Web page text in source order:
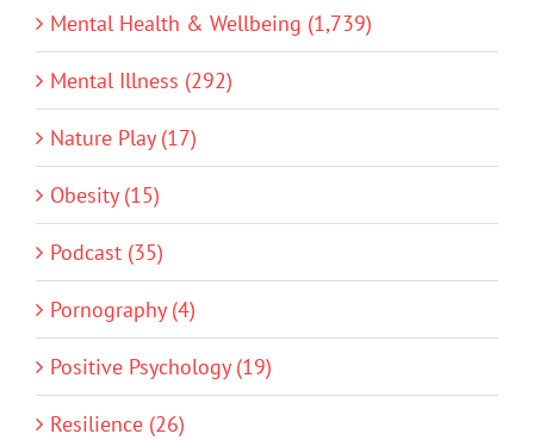
Mental Health & Wellbeing (1,739)
Mental Illness (292)
Nature Play (17)
Obesity (15)
Podcast (35)
Pornography (4)
Positive Psychology (19)
Resilience (26)